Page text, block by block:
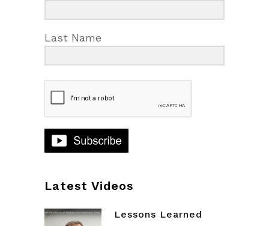
Last Name
Latest Videos
Lessons Learned